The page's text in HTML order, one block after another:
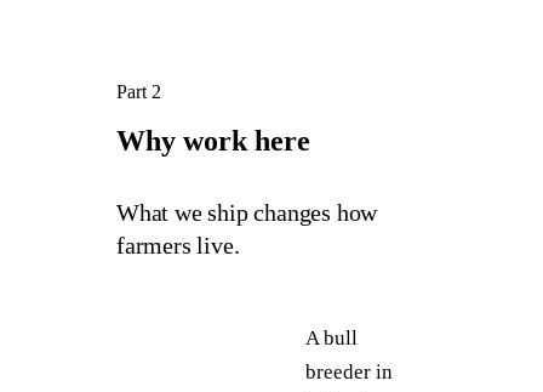
Part 2
Why work here
What we ship changes how
farmers live.
A bull
breeder in